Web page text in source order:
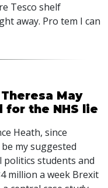
Tesco shelf
away. Pro tem I can
May
the NHS lie
Heath, since
my suggested
politics students and
million a week Brexit